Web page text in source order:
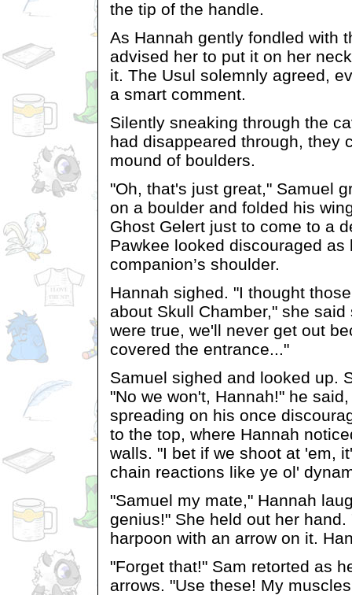
the tip of the handle.
As Hannah gently fondled with
advised her to put it on her
it. The Usul solemnly agreed,
a smart comment.
Silently sneaking through the
had disappeared through, they
mound of boulders.
"Oh, that's just great," Samuel
on a boulder and folded his
Ghost Gelert just to come to a
Pawkee looked discouraged as
companion’s shoulder.
Hannah sighed. "I thought
about Skull Chamber," she
were true, we'll never get out
covered the entrance..."
Samuel sighed and looked up.
"No we won't, Hannah!" he
spreading on his once
to the top, where Hannah
walls. "I bet if we shoot at 'em,
chain reactions like ye ol'
"Samuel my mate," Hannah
genius!" She held out her
harpoon with an arrow on it.
"Forget that!" Sam retorted as
arrows. "Use these! My